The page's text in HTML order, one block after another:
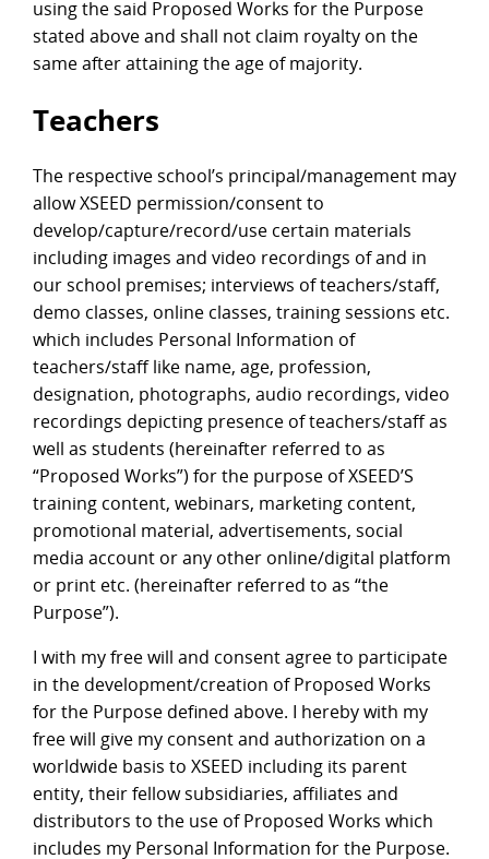
using the said Proposed Works for the Purpose
stated above and shall not claim royalty on the
same after attaining the age of majority.
Teachers
The respective school’s principal/management may
allow XSEED permission/consent to
develop/capture/record/use certain materials
including images and video recordings of and in
our school premises; interviews of teachers/staff,
demo classes, online classes, training sessions etc.
which includes Personal Information of
teachers/staff like name, age, profession,
designation, photographs, audio recordings, video
recordings depicting presence of teachers/staff as
well as students (hereinafter referred to as
“Proposed Works”) for the purpose of XSEED’S
training content, webinars, marketing content,
promotional material, advertisements, social
media account or any other online/digital platform
or print etc. (hereinafter referred to as “the
Purpose”).
I with my free will and consent agree to participate
in the development/creation of Proposed Works
for the Purpose defined above. I hereby with my
free will give my consent and authorization on a
worldwide basis to XSEED including its parent
entity, their fellow subsidiaries, affiliates and
distributors to the use of Proposed Works which
includes my Personal Information for the Purpose.